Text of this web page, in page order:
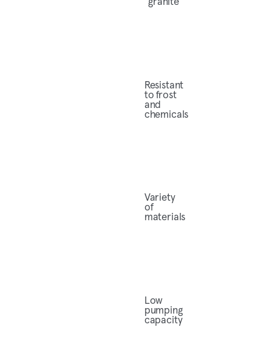
Resistant
to frost
and
chemicals
Variety
of
materials
Low
pumping
capacity